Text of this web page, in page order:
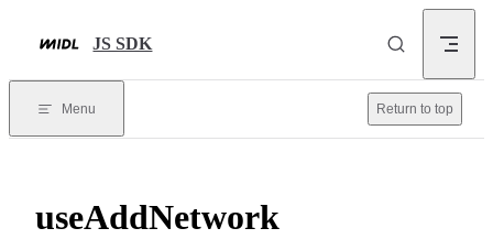
JS SDK
Menu Return to top
useAddNetwork